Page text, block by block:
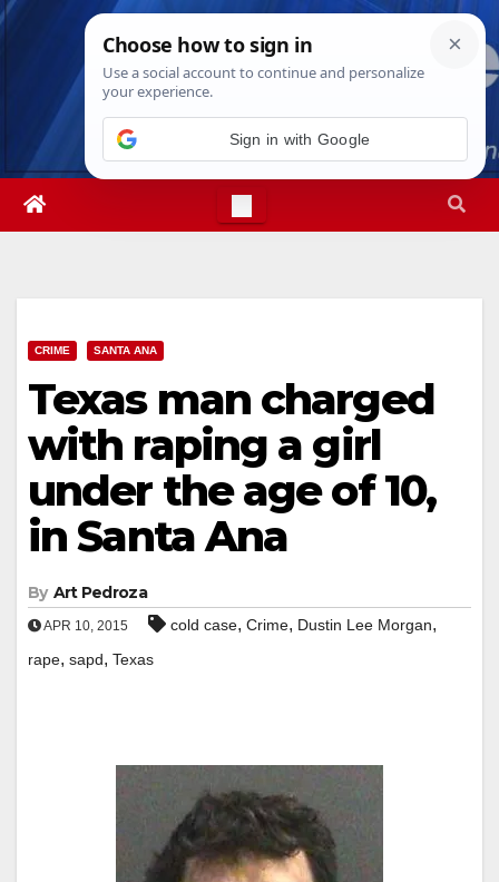
Skip
Fri. Aug 7th, 20263:39:56 AM
CRIME SANTA ANA
Texas man charged
with raping a girl
under the age of 10,
in Santa Ana
By Art Pedroza
APR 10, 2015 cold case, Crime, Dustin Lee Morgan,
rape, sapd, Texas
Sign in with Google